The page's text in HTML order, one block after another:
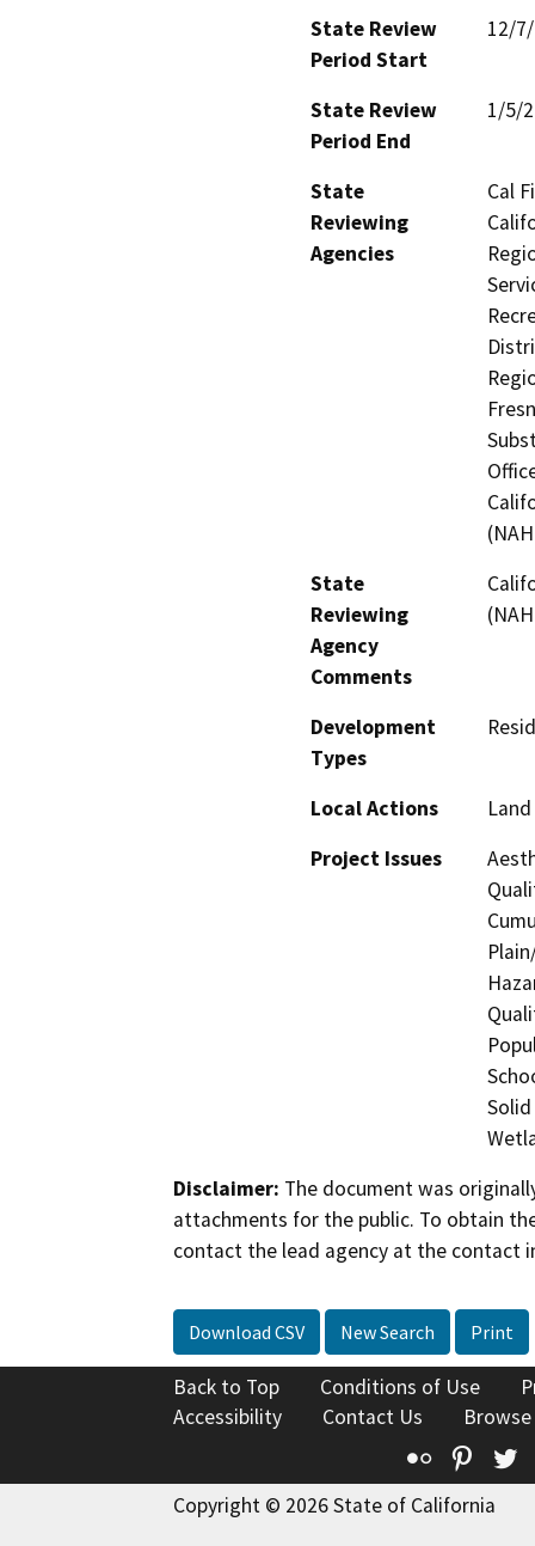
State Review
Period Start
12/
State Review
Period End
1/5/
State
Reviewing
Agencies
Cal
State
Reviewing
Agency
Comments
Development
Types
Local Actions
Project Issues
Disclaimer: The document was
attachments for the public. To obtain
contact the lead agency at the contact
Download CSV New Search Print
Back to Top Conditions of Use
Accessibility
Contact Us
Flickr
Copyright © 2026 State of California